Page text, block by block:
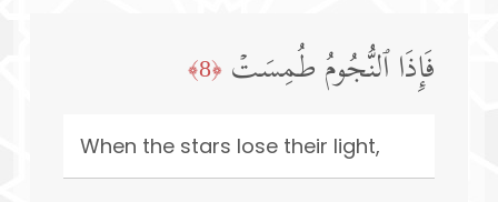
فَإِذَا ٱلنُّجُومُ طُمِسَتۡ ﴿8﴾
When the stars lose their light,